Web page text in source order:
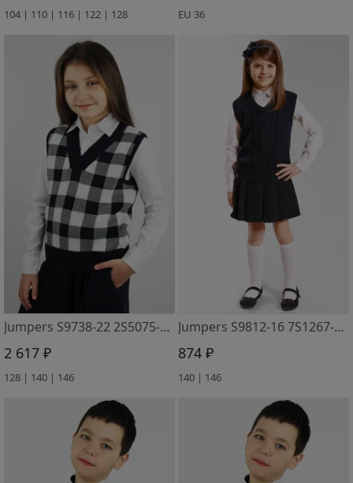
104 | 110 | 116 | 122 | 128 EU 36
Jumpers S9738-22 2S5075-D43 t.sinij
2 617 ₽
128 | 140 | 146
Jumpers S9812-16 7S1267-D43 m. sinij
874 ₽
140 | 146